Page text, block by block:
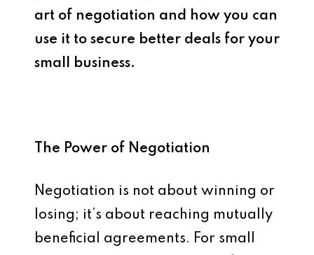
art of negotiation and how you can
use it to secure better deals for your
small business.
The Power of Negotiation
Negotiation is not about winning or
losing; it’s about reaching mutually
beneficial agreements. For small